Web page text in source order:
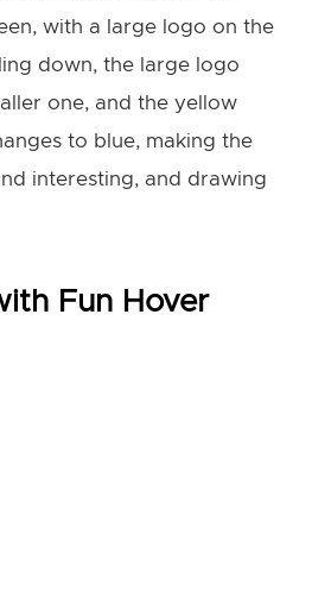
with a large logo on the
down, the large logo
one, and the yellow
to blue, making the
interesting, and drawing
Fun Hover